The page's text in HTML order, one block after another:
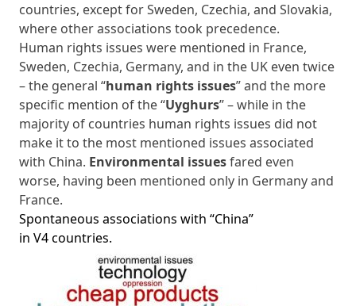
countries, except for Sweden, Czechia, and Slovakia,
where other associations took precedence.
Human rights issues were mentioned in France,
Sweden, Czechia, Germany, and in the UK even twice
– the general “human rights issues” and the more
specific mention of the “Uyghurs” – while in the
majority of countries human rights issues did not
make it to the most mentioned issues associated
with China. Environmental issuesfared even
worse, having been mentioned only in Germany and
France.
Spontaneous associations with “China”
in V4 countries.